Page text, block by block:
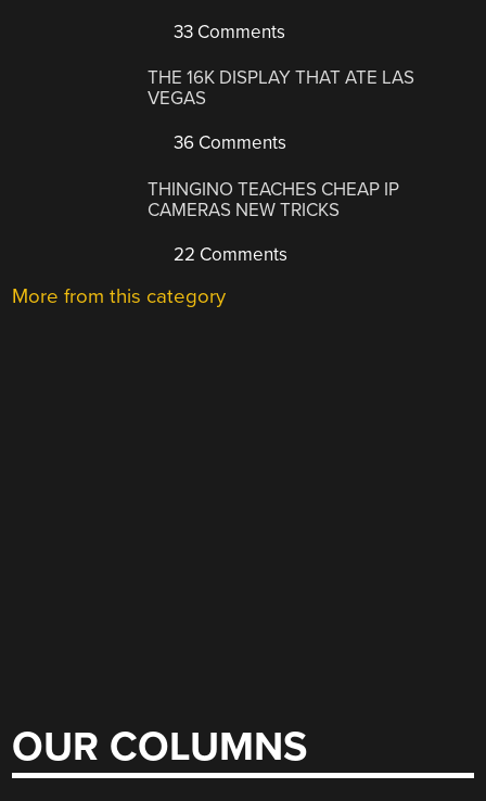
33 Comments
THE 16K DISPLAY THAT ATE LAS
VEGAS
36 Comments
THINGINO TEACHES CHEAP IP
CAMERAS NEW TRICKS
22 Comments
More from this category
OUR COLUMNS